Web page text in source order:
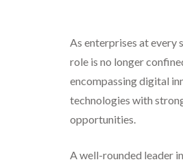
As enterprises at
role is no longer
encompassing digital
technologies with
opportunities.
A well-rounded leader